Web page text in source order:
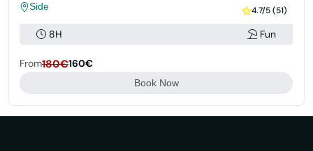
Side 4.7/5 (51)
8H Fun
From180€160€
Book Now